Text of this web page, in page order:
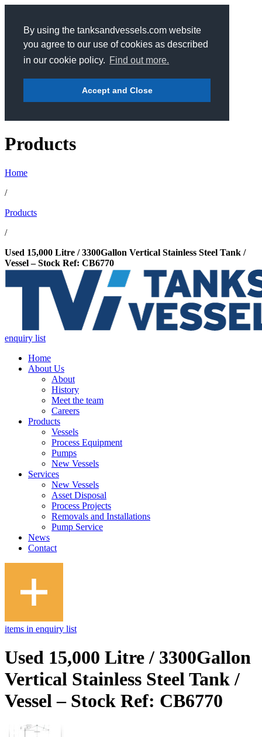
By using the tanksandvessels.com website
you agree to our use of cookies as described
in our cookie policy. Find out more.
Accept and Close
Products
Home
/
Products
/
Used 15,000 Litre / 3300Gallon Vertical Stainless Steel Tank /
Vessel – Stock Ref: CB6770
enquiry list
Home
About Us
About
History
Meet the team
Careers
Products
Vessels
Process Equipment
Pumps
New Vessels
Services
New Vessels
Asset Disposal
Process Projects
Removals and Installations
Pump Service
News
Contact
items in enquiry list
Used 15,000 Litre / 3300Gallon
Vertical Stainless Steel Tank /
Vessel – Stock Ref: CB6770